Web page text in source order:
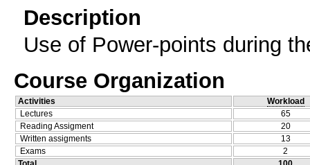
Description
Use of Power-points during
Course Organization
Activities
Workload
Lectures
65
Reading Assigment
20
Written assigments
13
Exams
2